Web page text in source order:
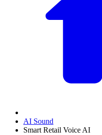
AI Sound
Smart Retail Voice AI